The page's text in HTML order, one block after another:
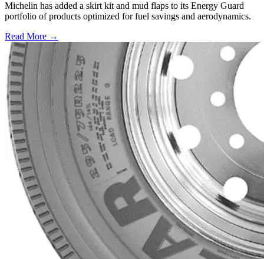
Michelin has added a skirt kit and mud flaps to its Energy Guard
portfolio of products optimized for fuel savings and aerodynamics.
Read More →